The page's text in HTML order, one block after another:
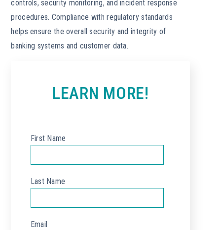
controls, security monitoring, and incident response
procedures. Compliance with regulatory standards
helps ensure the overall security and integrity of
banking systems and customer data.
LEARN MORE!
First Name
Last Name
Email